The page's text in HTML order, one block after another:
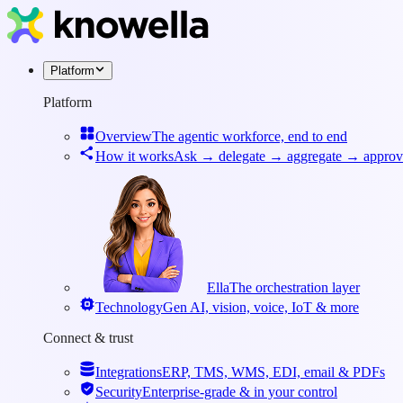
Platform
Platform
OverviewThe agentic workforce, end to end
How it worksAsk → delegate → aggregate →
EllaThe orchestration layer
TechnologyGen AI, vision, voice, IoT & more
Connect & trust
IntegrationsERP, TMS, WMS, EDI, email & PDFs
SecurityEnterprise-grade & in your control